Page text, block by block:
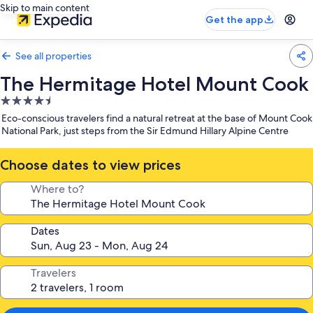
Skip to main content
Get the app
See all properties
The Hermitage Hotel Mount Cook
4.5
star
property
Eco-conscious travelers find a natural retreat at the base of Mount Cook
National Park, just steps from the Sir Edmund Hillary Alpine Centre
Choose dates to view prices
Where to?
Dates
Travelers